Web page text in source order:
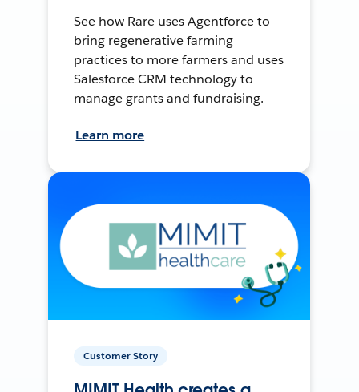
See how Rare uses Agentforce to
bring regenerative farming
practices to more farmers and uses
Salesforce CRM technology to
manage grants and fundraising.
Learn more
Customer Story